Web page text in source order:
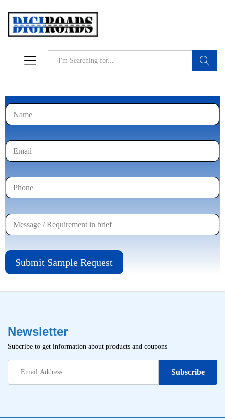
Submit Sample Request
Newsletter
Subcribe to get information about products and coupons